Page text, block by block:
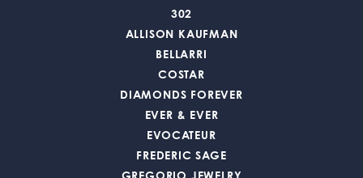
302
ALLISON KAUFMAN
BELLARRI
COSTAR
DIAMONDS FOREVER
EVER & EVER
EVOCATEUR
FREDERIC SAGE
GREGORIO JEWELRY